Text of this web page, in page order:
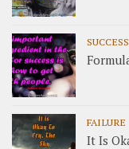
SUCCESS
FAILURE
It Is